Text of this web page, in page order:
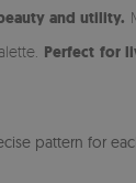
and utility.
Perfect for
pattern for